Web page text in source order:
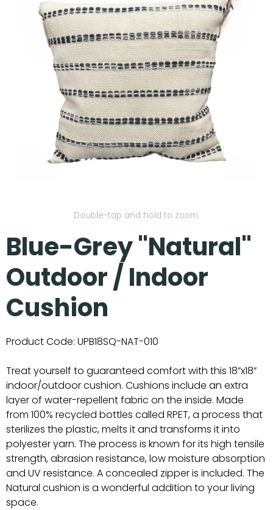
Our Projects
Double-tap and hold to zoom.
Blue-Grey "Natural"
Outdoor / Indoor
Cushion
Product Code: UPB18SQ-NAT-010
Treat yourself to guaranteed comfort with this 18”x18”
indoor/outdoor cushion. Cushions include an extra
layer of water-repellent fabric on the inside. Made
from 100% recycled bottles called RPET, a process that
sterilizes the plastic, melts it and transforms it into
polyester yarn. The process is known for its high tensile
strength, abrasion resistance, low moisture absorption
and UV resistance. A concealed zipper is included. The
Natural cushion is a wonderful addition to your living
space.